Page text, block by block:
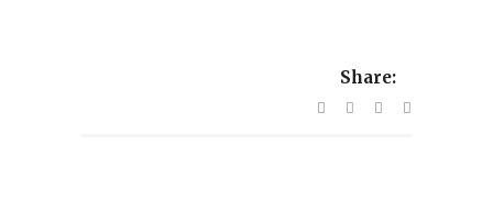
Share: